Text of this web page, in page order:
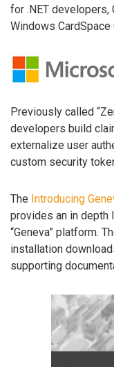
for .NET developers,
Windows
Previously called
developers build
externalize user
custom security
The Introducing
provides an in depth
“Geneva” platform.
installation
supporting